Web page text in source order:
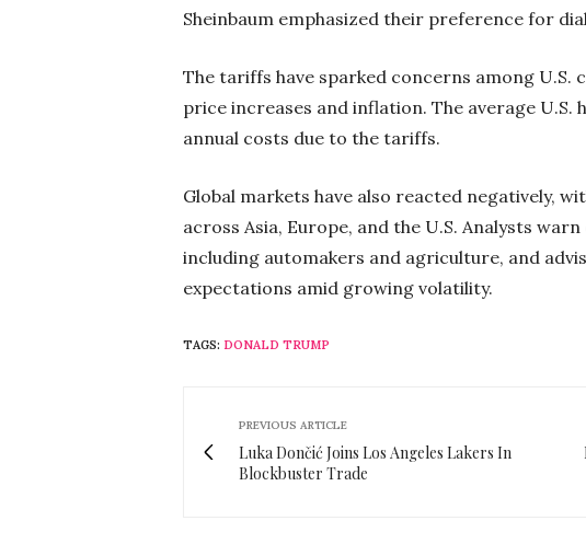
Sheinbaum emphasized their preference for
The tariffs have sparked concerns among U.S.
price increases and inflation. The average U.S.
annual costs due to the tariffs.
Global markets have also reacted negatively,
across Asia, Europe, and the U.S. Analysts
including automakers and agriculture, and
expectations amid growing volatility.
TAGS: DONALD TRUMP
PREVIOUS ARTICLE
Luka Dončić Joins Los Angeles Lakers In
Blockbuster Trade